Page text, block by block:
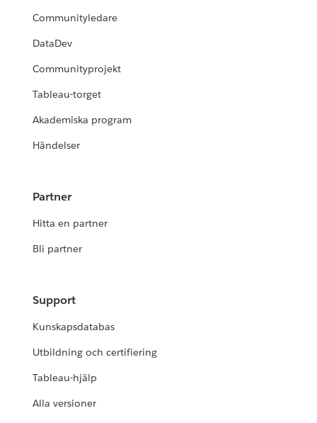
Communityledare
DataDev
Communityprojekt
Tableau-torget
Akademiska program
Händelser
Partner
Hitta en partner
Bli partner
Support
Kunskapsdatabas
Utbildning och certifiering
Tableau-hjälp
Alla versioner